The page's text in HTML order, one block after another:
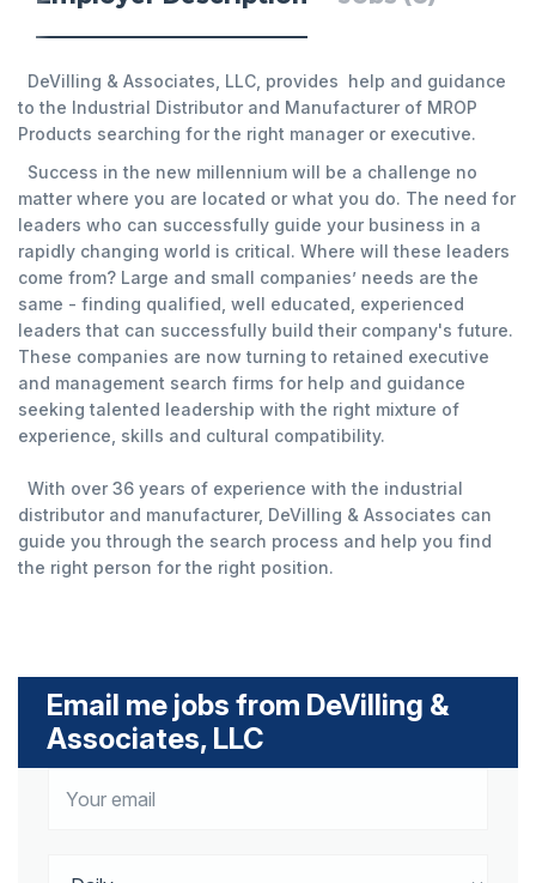
DeVilling & Associates, LLC, provides help and guidance
to the Industrial Distributor and Manufacturer of MROP
Products searching for the right manager or executive.
Success in the new millennium will be a challenge no
matter where you are located or what you do. The need for
leaders who can successfully guide your business in a
rapidly changing world is critical. Where will these leaders
come from? Large and small companies’ needs are the
same - finding qualified, well educated, experienced
leaders that can successfully build their company's future.
These companies are now turning to retained executive
and management search firms for help and guidance
seeking talented leadership with the right mixture of
experience, skills and cultural compatibility.
With over 36 years of experience with the industrial
distributor and manufacturer, DeVilling & Associates can
guide you through the search process and help you find
the right person for the right position.
Email me jobs from DeVilling &
Associates, LLC